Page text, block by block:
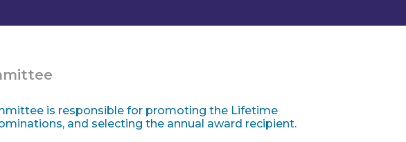
is responsible for promoting the Lifetime
and selecting the annual award recipient.